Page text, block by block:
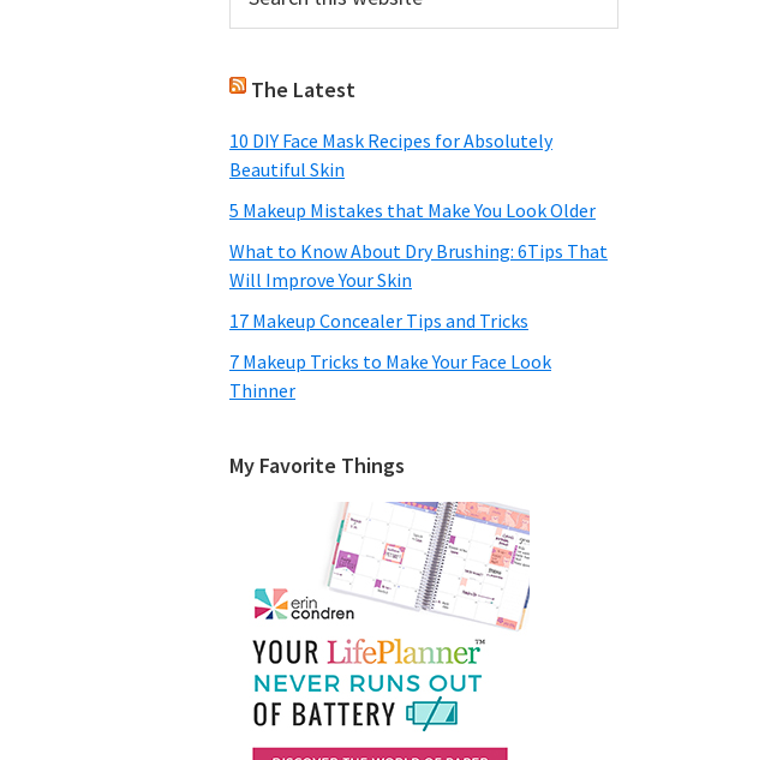
Sidebar
this
The Latest
10 DIY Face Mask Recipes for Absolutely
Beautiful Skin
5 Makeup Mistakes that Make You Look Older
What to Know About Dry Brushing: 6Tips That
Will Improve Your Skin
17 Makeup Concealer Tips and Tricks
7 Makeup Tricks to Make Your Face Look
Thinner
My Favorite Things